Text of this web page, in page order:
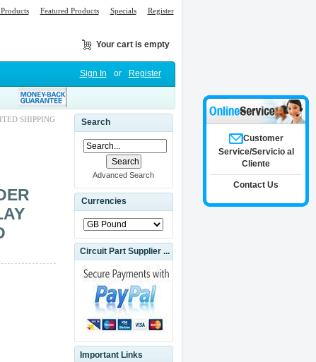
Featured Products Specials Register
Your cart is empty
Sign In or Register
SHIPPING Search
Advanced Search
Currencies
Circuit Part Supplier ...
Important Links
Customer
Service/Servicio al
Cliente
Contact Us